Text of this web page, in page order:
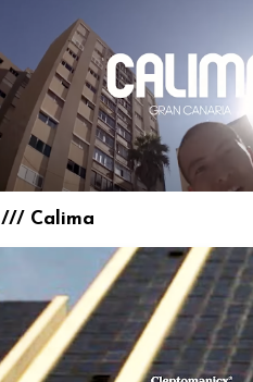
/// Calima